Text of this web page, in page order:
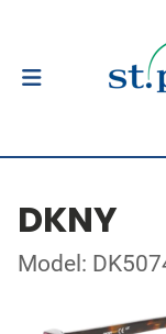
DKNY
Model: